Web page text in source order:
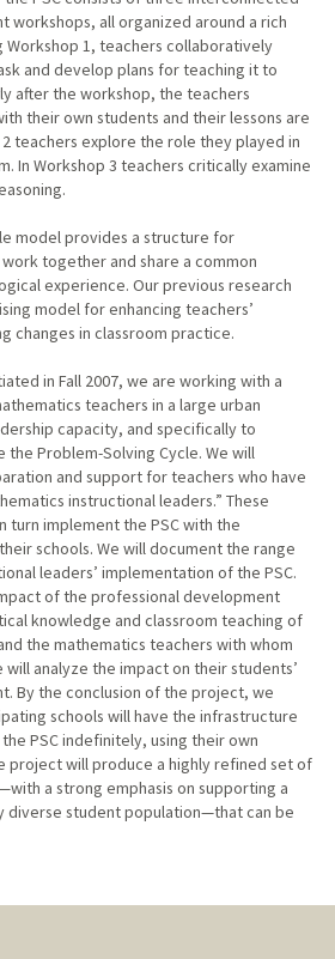
workshops, all organized around a rich
Workshop 1, teachers collaboratively
and develop plans for teaching it to
after the workshop, the teachers
their own students and their lessons are
teachers explore the role they played in
In Workshop 3 teachers critically examine
model provides a structure for
together and share a common
experience. Our previous research
model for enhancing teachers’
changes in classroom practice.
in Fall 2007, we are working with a
teachers in a large urban
capacity, and specifically to
Problem-Solving Cycle. We will
and support for teachers who have
instructional leaders.” These
turn implement the PSC with the
schools. We will document the range
leaders’ implementation of the PSC.
of the professional development
knowledge and classroom teaching of
the mathematics teachers with whom
analyze the impact on their students’
By the conclusion of the project, we
schools will have the infrastructure
PSC indefinitely, using their own
project will produce a highly refined set of
a strong emphasis on supporting a
diverse student population—that can be